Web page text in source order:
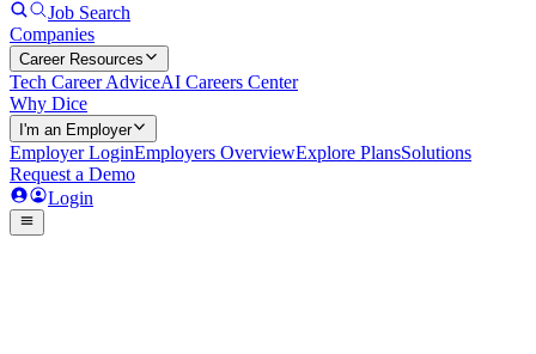
Job Search
Companies
Career Resources
Tech Career AdviceAI Careers Center
Why Dice
I'm an Employer
Employer LoginEmployers OverviewExplore PlansSolutions
Request a Demo
Login